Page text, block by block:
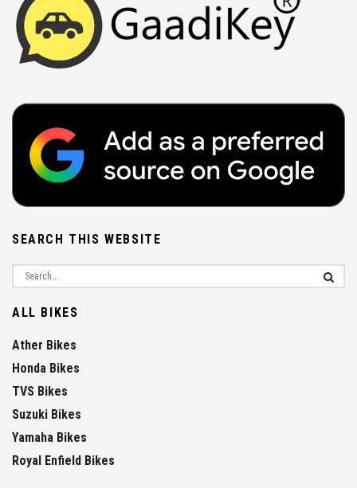
SEARCH THIS WEBSITE
ALL BIKES
Ather Bikes
Honda Bikes
TVS Bikes
Suzuki Bikes
Yamaha Bikes
Royal Enfield Bikes